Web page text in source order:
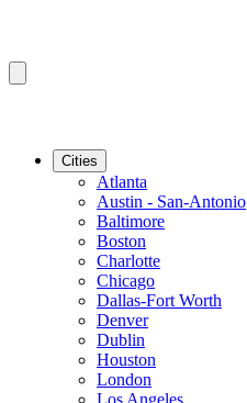
Cities
Atlanta
Austin - San-Antonio
Baltimore
Boston
Charlotte
Chicago
Dallas-Fort Worth
Denver
Dublin
Houston
London
Los Angeles